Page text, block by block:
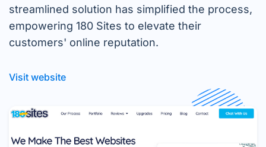
streamlined solution has simplified the process,
empowering 180 Sites to elevate their
customers' online reputation.
Visit website